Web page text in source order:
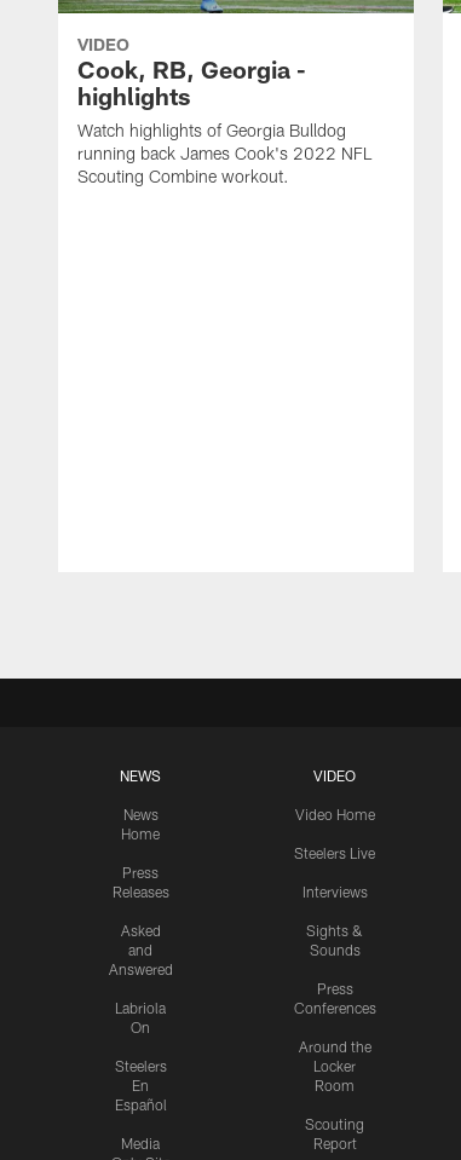
VIDEO
Cook, RB, Georgia -
highlights
Watch highlights of Georgia Bulldog
running back James Cook's 2022 NFL
Scouting Combine workout.
NEWS
News
Home
Press
Releases
Asked
and
Answered
Labriola
On
Steelers
En
Español
Media
VIDEO
Video Home
Steelers Live
Interviews
Sights &
Sounds
Press
Conferences
Around the
Locker
Room
Scouting
Report